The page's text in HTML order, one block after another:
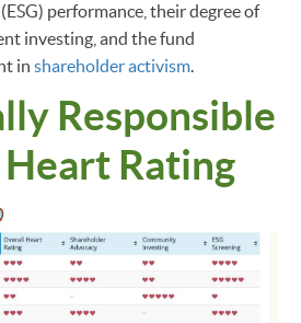
performance, their degree of
investing, and the fund
in shareholder activism.
Responsible
Rating